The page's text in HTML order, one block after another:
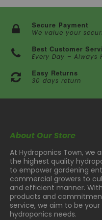
Secure Payment
We value your
Best Customer
Every Day – Always
Easy Returns
30 days return
About Our Store
At Hydroponics Town, we
the highest quality
to empower gardening
commercial growers to
and efficient manner.
products and
service, we aim to be
hydroponics needs.